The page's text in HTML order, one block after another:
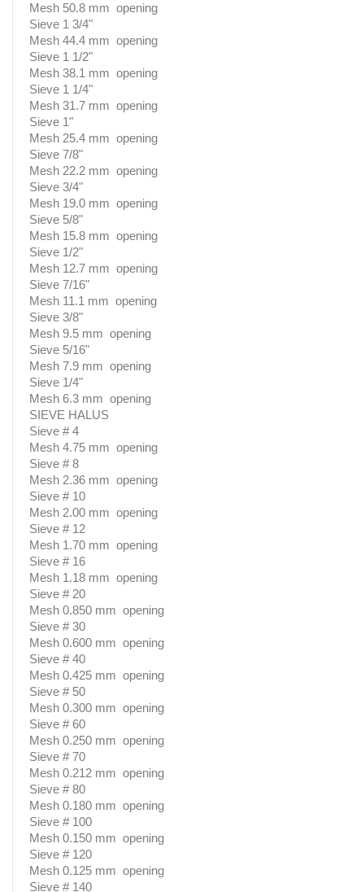
Mesh 50.8 mm opening
Sieve 1 3/4"
Mesh 44.4 mm opening
Sieve 1 1/2"
Mesh 38.1 mm opening
Sieve 1 1/4"
Mesh 31.7 mm opening
Sieve 1"
Mesh 25.4 mm opening
Sieve 7/8"
Mesh 22.2 mm opening
Sieve 3/4"
Mesh 19.0 mm opening
Sieve 5/8"
Mesh 15.8 mm opening
Sieve 1/2"
Mesh 12.7 mm opening
Sieve 7/16"
Mesh 11.1 mm opening
Sieve 3/8"
Mesh 9.5 mm opening
Sieve 5/16"
Mesh 7.9 mm opening
Sieve 1/4"
Mesh 6.3 mm opening
SIEVE HALUS
Sieve # 4
Mesh 4.75 mm opening
Sieve # 8
Mesh 2.36 mm opening
Sieve # 10
Mesh 2.00 mm opening
Sieve # 12
Mesh 1.70 mm opening
Sieve # 16
Mesh 1.18 mm opening
Sieve # 20
Mesh 0.850 mm opening
Sieve # 30
Mesh 0.600 mm opening
Sieve # 40
Mesh 0.425 mm opening
Sieve # 50
Mesh 0.300 mm opening
Sieve # 60
Mesh 0.250 mm opening
Sieve # 70
Mesh 0.212 mm opening
Sieve # 80
Mesh 0.180 mm opening
Sieve # 100
Mesh 0.150 mm opening
Sieve # 120
Mesh 0.125 mm opening
Sieve # 140